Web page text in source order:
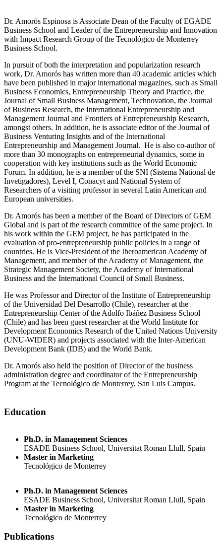
Dr. Amorós Espinosa is Associate Dean of the Faculty of EGADE
Business School and Leader of the Entrepreneurship and Innovation
with Impact Research Group of the Tecnológico de Monterrey
Business School.
In pursuit of both the interpretation and popularization research
work, Dr. Amorós has written more than 40 academic articles which
have been published in major international magazines, such as Small
Business Economics, Entrepreneurship Theory and Practice, the
Journal of Small Business Management, Technovation, the Journal
of Business Research, the International Entrepreneurship and
Management Journal and Frontiers of Entrepreneurship Research,
amongst others. In addition, he is associate editor of the Journal of
Business Venturing Insights and of the International
Entrepreneurship and Management Journal. He is also co-author of
more than 30 monographs on entrepreneurial dynamics, some in
cooperation with key institutions such as the World Economic
Forum. In addition, he is a member of the SNI (Sistema National de
Invetigadores), Level I, Conacyt and National System of
Researchers of a visiting professor in several Latin American and
European universities.
Dr. Amorós has been a member of the Board of Directors of GEM
Global and is part of the research committee of the same project. In
his work within the GEM project, he has participated in the
evaluation of pro-entrepreneurship public policies in a range of
countries. He is Vice-President of the Iberoamerican Academy of
Management, and member of the Academy of Management, the
Strategic Management Society, the Academy of International
Business and the International Council of Small Business.
He was Professor and Director of the Institute of Entrepreneurship
of the Universidad Del Desarrollo (Chile), researcher at the
Entrepreneurship Center of the Adolfo Ibáñez Business School
(Chile) and has been guest researcher at the World Institute for
Development Economics Research of the United Nations University
(UNU-WIDER) and projects associated with the Inter-American
Development Bank (IDB) and the World Bank.
Dr. Amorós also held the position of Director of the business
administration degree and coordinator of the Entrepreneurship
Program at the Tecnológico de Monterrey, San Luis Campus.
Education
Ph.D. in Management Sciences
ESADE Business School, Universitat Roman Llull, Spain
Master in Marketing
Tecnológico de Monterrey
Ph.D. in Management Sciences
ESADE Business School, Universitat Roman Llull, Spain
Master in Marketing
Tecnológico de Monterrey
Publications